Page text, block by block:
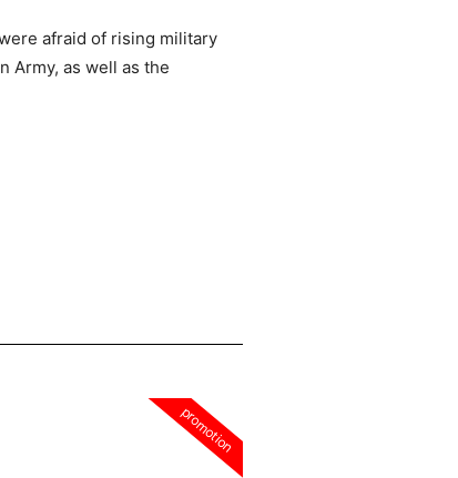
afraid of rising military
Army, as well as the
promotion